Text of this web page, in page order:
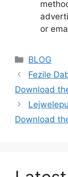
or
Categories
BLOG
Fezile
Download
Download